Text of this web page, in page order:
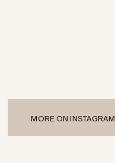
MORE ON INSTAGRAM